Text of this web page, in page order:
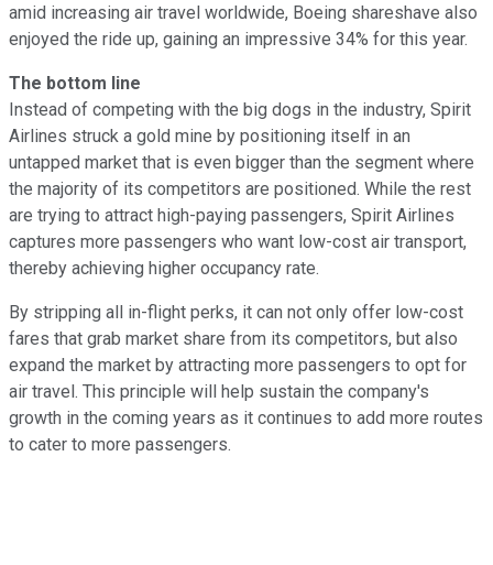
amid increasing air travel worldwide, Boeing shareshave also
enjoyed the ride up, gaining an impressive 34% for this year.
The bottom line
Instead of competing with the big dogs in the industry, Spirit
Airlines struck a gold mine by positioning itself in an
untapped market that is even bigger than the segment where
the majority of its competitors are positioned. While the rest
are trying to attract high-paying passengers, Spirit Airlines
captures more passengers who want low-cost air transport,
thereby achieving higher occupancy rate.
By stripping all in-flight perks, it can not only offer low-cost
fares that grab market share from its competitors, but also
expand the market by attracting more passengers to opt for
air travel. This principle will help sustain the company's
growth in the coming years as it continues to add more routes
to cater to more passengers.